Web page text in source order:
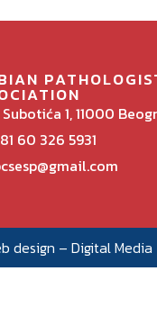
Subotića 1, 11000
60 326 5931
design – Digital Media